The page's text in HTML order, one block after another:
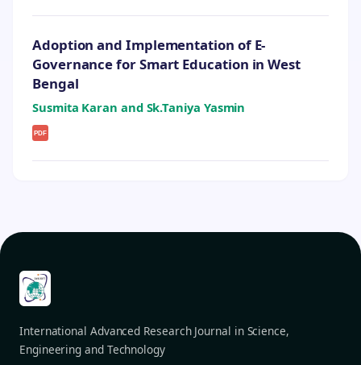
Adoption and Implementation of E-
Governance for Smart Education in West
Bengal
Susmita Karan and Sk.Taniya Yasmin
PDF
International Advanced Research Journal in Science,
Engineering and Technology